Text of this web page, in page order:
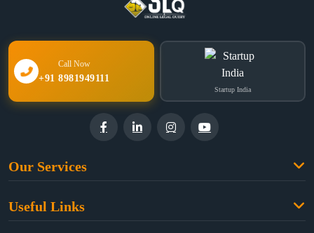
Call Now
+91 8981949111
Startup India
Our Services
Useful Links